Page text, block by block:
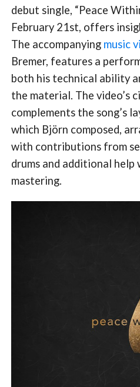
debut single, “Peace
February 21st, offers
The accompanying music
Bremer, features a
both his technical ability
the material. The video’s
complements the song’s
which Björn composed,
with contributions from
drums and additional help
mastering.